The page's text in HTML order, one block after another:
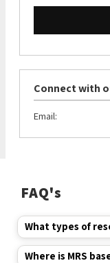
Connect with
Email:
FAQ's
What types of
Where is MRS